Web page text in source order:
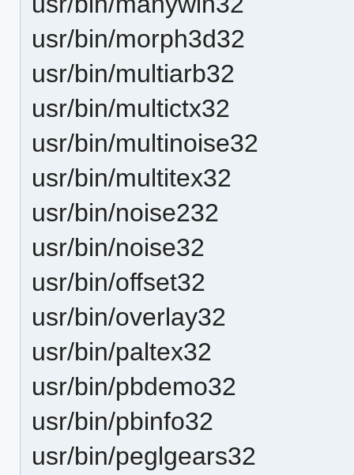
usr/bin/morph3d32
usr/bin/multiarb32
usr/bin/multictx32
usr/bin/multinoise32
usr/bin/multitex32
usr/bin/noise232
usr/bin/noise32
usr/bin/offset32
usr/bin/overlay32
usr/bin/paltex32
usr/bin/pbdemo32
usr/bin/pbinfo32
usr/bin/peglgears32